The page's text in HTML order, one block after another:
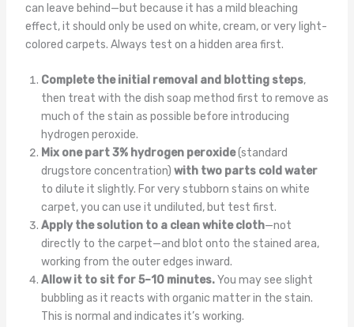
can leave behind—but because it has a mild bleaching
effect, it should only be used on white, cream, or very light-
colored carpets. Always test on a hidden area first.
Complete the initial removal and blotting steps,
then treat with the dish soap method first to remove as
much of the stain as possible before introducing
hydrogen peroxide.
Mix one part 3% hydrogen peroxide(standard
drugstore concentration) with two parts cold water
to dilute it slightly. For very stubborn stains on white
carpet, you can use it undiluted, but test first.
Apply the solution to a clean white cloth—not
directly to the carpet—and blot onto the stained area,
working from the outer edges inward.
Allow it to sit for 5–10 minutes.You may see slight
bubbling as it reacts with organic matter in the stain.
This is normal and indicates it’s working.